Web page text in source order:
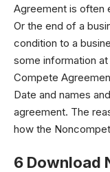
Agreement is often
Or the end of a
condition to a
some information
Compete
Date and names
agreement. The
how the
6 Download